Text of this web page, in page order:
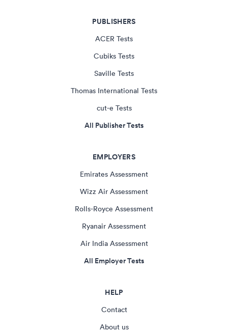
PUBLISHERS
ACER Tests
Cubiks Tests
Saville Tests
Thomas International Tests
cut-e Tests
All Publisher Tests
EMPLOYERS
Emirates Assessment
Wizz Air Assessment
Rolls-Royce Assessment
Ryanair Assessment
Air India Assessment
All Employer Tests
HELP
Contact
About us